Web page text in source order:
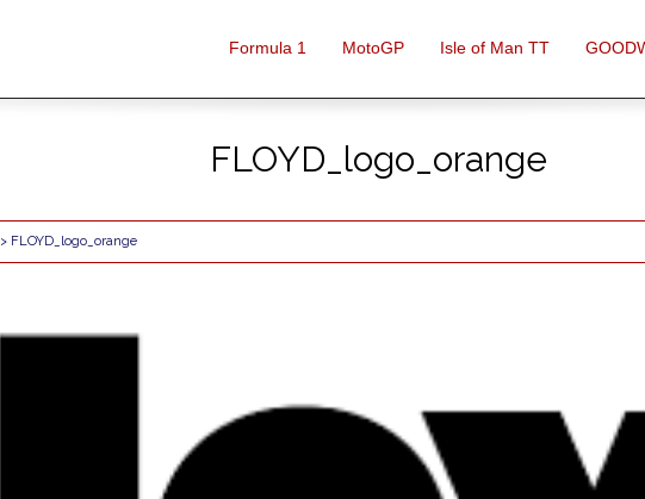
Formula 1 MotoGP Isle of Man TT
FLOYD_logo_orange
> FLOYD_logo_orange